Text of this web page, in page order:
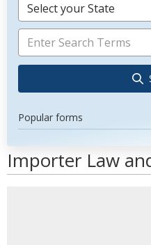
Select your State
Popular forms
Importer Law